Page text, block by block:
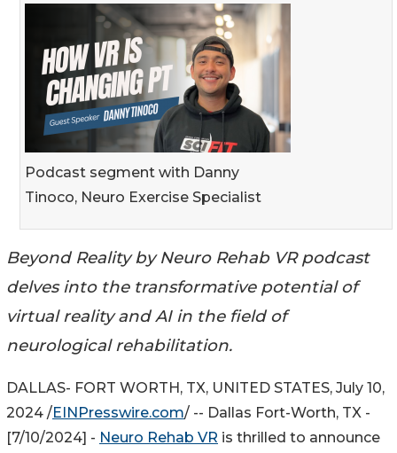
Podcast segment with Danny
Tinoco, Neuro Exercise Specialist
Beyond Reality by Neuro Rehab VR podcast
delves into the transformative potential of
virtual reality and AI in the field of
neurological rehabilitation.
DALLAS- FORT WORTH, TX, UNITED STATES, July 10,
2024 /EINPresswire.com/ -- Dallas Fort-Worth, TX -
[7/10/2024] - Neuro Rehab VR is thrilled to announce